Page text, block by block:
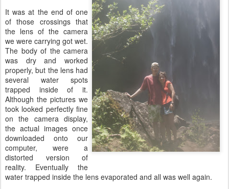
It was at the end of one
of those crossings that
the lens of the camera
we were carrying got wet.
The body of the camera
was dry and worked
properly, but the lens had
several water spots
trapped inside of it.
Although the pictures we
took looked perfectly fine
on the camera display,
the actual images once
downloaded onto our
computer, were a
distorted version of
reality. Eventually the
water trapped inside the lens evaporated and all was well again.